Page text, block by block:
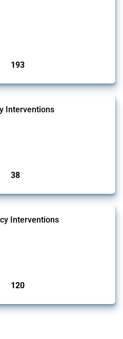
193
Interventions
38
Interventions
120